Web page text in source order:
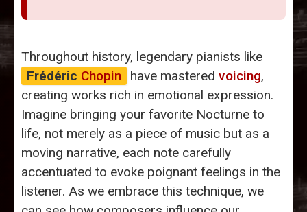
Throughout history, legendary pianists like
Frédéric Chopin have mastered voicing,
creating works rich in emotional expression.
Imagine bringing your favorite Nocturne to
life, not merely as a piece of music but as a
moving narrative, each note carefully
accentuated to evoke poignant feelings in the
listener. As we embrace this technique, we